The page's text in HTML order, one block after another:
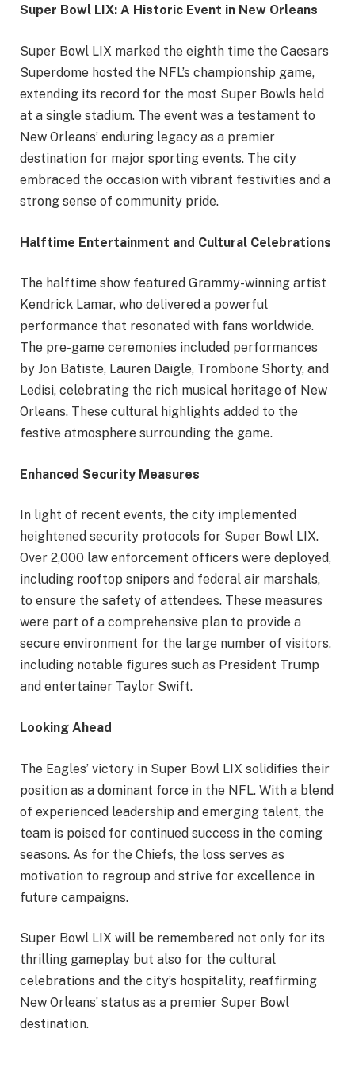
Super Bowl LIX: A Historic Event in New Orleans
Super Bowl LIX marked the eighth time the Caesars
Superdome hosted the NFL’s championship game,
extending its record for the most Super Bowls held
at a single stadium. The event was a testament to
New Orleans’ enduring legacy as a premier
destination for major sporting events. The city
embraced the occasion with vibrant festivities and a
strong sense of community pride.
Halftime Entertainment and Cultural Celebrations
The halftime show featured Grammy-winning artist
Kendrick Lamar, who delivered a powerful
performance that resonated with fans worldwide.
The pre-game ceremonies included performances
by Jon Batiste, Lauren Daigle, Trombone Shorty, and
Ledisi, celebrating the rich musical heritage of New
Orleans. These cultural highlights added to the
festive atmosphere surrounding the game.
Enhanced Security Measures
In light of recent events, the city implemented
heightened security protocols for Super Bowl LIX.
Over 2,000 law enforcement officers were deployed,
including rooftop snipers and federal air marshals,
to ensure the safety of attendees. These measures
were part of a comprehensive plan to provide a
secure environment for the large number of visitors,
including notable figures such as President Trump
and entertainer Taylor Swift.
Looking Ahead
The Eagles’ victory in Super Bowl LIX solidifies their
position as a dominant force in the NFL. With a blend
of experienced leadership and emerging talent, the
team is poised for continued success in the coming
seasons. As for the Chiefs, the loss serves as
motivation to regroup and strive for excellence in
future campaigns.
Super Bowl LIX will be remembered not only for its
thrilling gameplay but also for the cultural
celebrations and the city’s hospitality, reaffirming
New Orleans’ status as a premier Super Bowl
destination.